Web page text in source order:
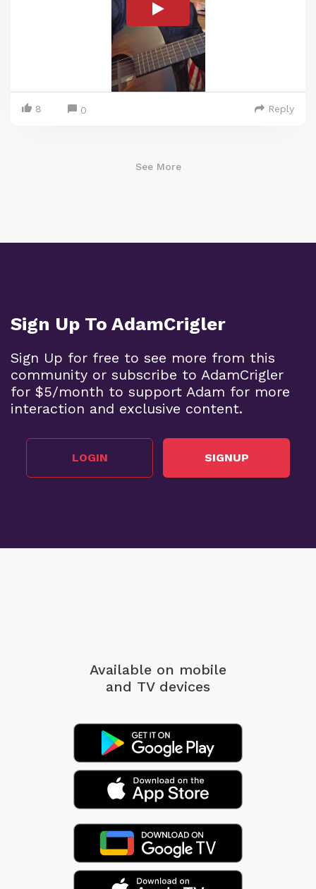
8 0 Reply
See More
Sign Up To AdamCrigler
Sign Up for free to see more from this
community or subscribe to AdamCrigler
for $5/month to support Adam for more
interaction and exclusive content.
LOGIN SIGNUP
Available on mobile
and TV devices